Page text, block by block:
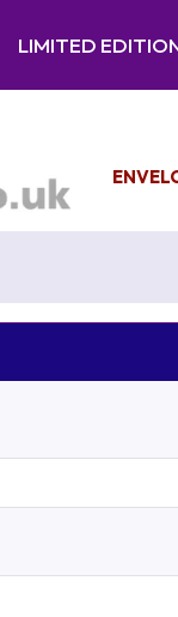
LIMITED